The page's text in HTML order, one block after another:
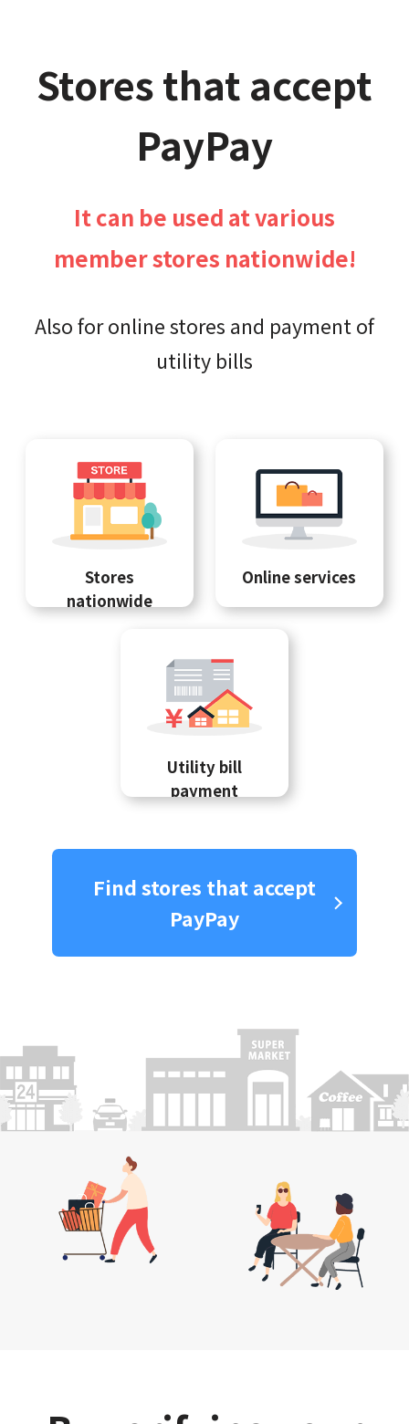
Stores that accept
PayPay
It can be used at various
member stores nationwide!
Also for online stores and payment of
utility bills
Stores
nationwide
Online services
Utility bill
payment
Find stores that accept
PayPay